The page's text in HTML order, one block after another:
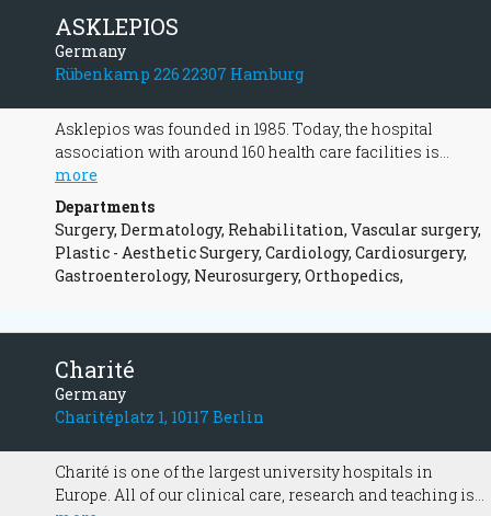
ASKLEPIOS
Germany
Rübenkamp 226 22307 Hamburg
Asklepios was founded in 1985. Today, the hospital
association with around 160 health care facilities is
Europe's largest privately owned hospital operator. Our
entrepreneurial activities have always aimed for forward-
looking and high-quality medicine for all patients
entrusted to us. Due to our wide range of services, we offer
our 47,000 employees varied tasks and exciting
challenges. We are represented in Germany in 14 federal
highlights of our group:
more
Departments
Surgery, Dermatology, Rehabilitation, Vascular surgery,
Plastic - Aesthetic Surgery, Cardiology, Cardiosurgery,
Gastroenterology, Neurosurgery, Orthopedics,
Charité
Germany
Charitéplatz 1, 10117 Berlin
Charité is one of the largest university hospitals in
Europe. All of our clinical care, research and teaching is